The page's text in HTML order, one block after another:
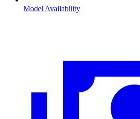
Model Availability